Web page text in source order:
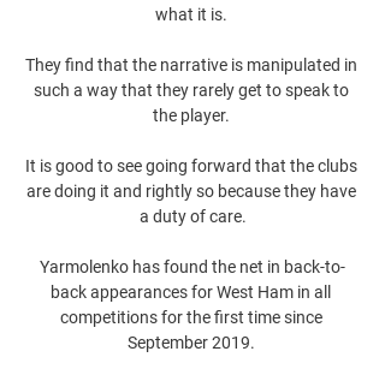
what it is.
They find that the narrative is manipulated in
such a way that they rarely get to speak to
the player.
It is good to see going forward that the clubs
are doing it and rightly so because they have
a duty of care.
Yarmolenko has found the net in back-to-
back appearances for West Ham in all
competitions for the first time since
September 2019.